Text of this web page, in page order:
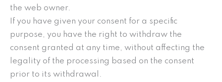
the web owner.
If you have given your consent for a specific
purpose, you have the right to withdraw the
consent granted at any time, without affecting the
legality of the processing based on the consent
prior to its withdrawal.